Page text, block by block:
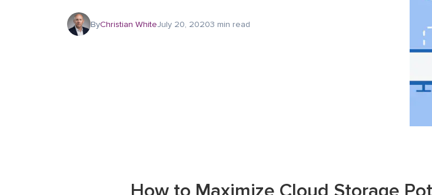
ByChristian WhiteJuly 20, 20203 min read